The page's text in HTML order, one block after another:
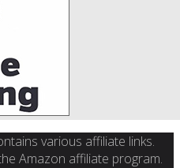
various affiliate links.
Amazon affiliate program.